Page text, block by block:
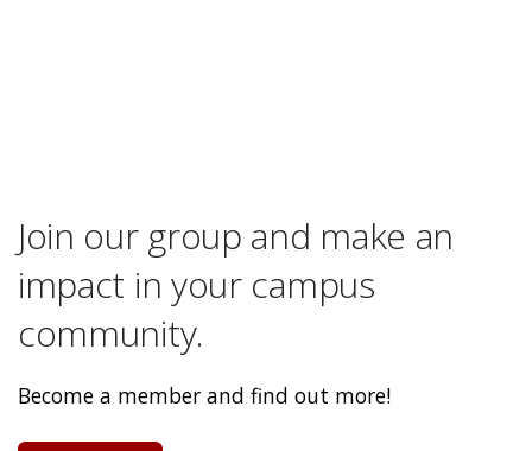
Join our group and make an
impact in your campus
community.
Become a member and find out more!